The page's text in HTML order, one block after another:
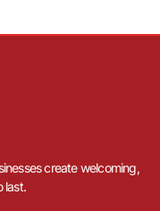
create welcoming,
last.